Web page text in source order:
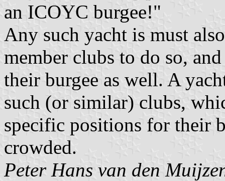
an ICOYC burgee!"
Any such yacht is must
member clubs to do so,
their burgee as well. A
such (or similar) clubs,
specific positions for their
crowded.
Peter Hans van den